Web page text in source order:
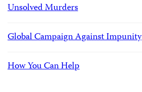
Unsolved Murders
Global Campaign Against Impunity
How You Can Help